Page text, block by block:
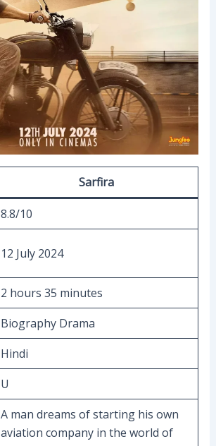
Sarfira
8.8/10
12 July 2024
2 hours 35 minutes
Biography Drama
Hindi
U
A man dreams of starting his own
aviation company in the world of